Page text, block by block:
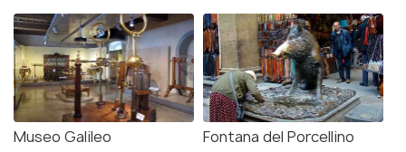
Museo Galileo Fontana del Porcellino